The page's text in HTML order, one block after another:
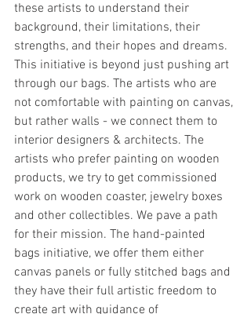
these artists to understand their
background, their limitations, their
strengths, and their hopes and dreams.
This initiative is beyond just pushing art
through our bags. The artists who are
not comfortable with painting on canvas,
but rather walls - we connect them to
interior designers & architects. The
artists who prefer painting on wooden
products, we try to get commissioned
work on wooden coaster, jewelry boxes
and other collectibles. We pave a path
for their mission. The hand-painted
bags initiative, we offer them either
canvas panels or fully stitched bags and
they have their full artistic freedom to
create art with guidance of